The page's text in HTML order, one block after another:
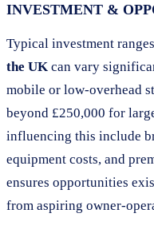
INVESTMENT &
Typical investment
the UK can vary
mobile or low-overhead
beyond £250,000 for
influencing this include
equipment costs, and
ensures opportunities
from aspiring owner-